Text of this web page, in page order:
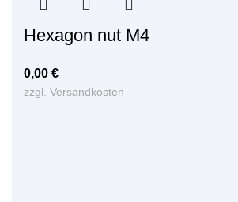
Hexagon nut M4
0,00 €
zzgl. Versandkosten